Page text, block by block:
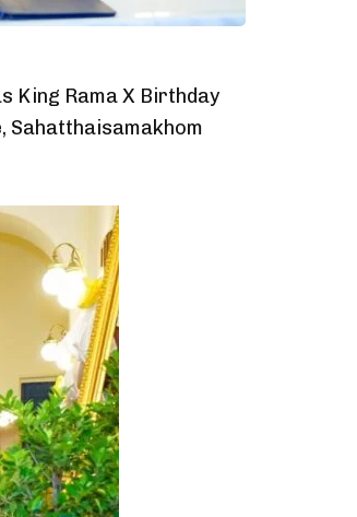
King Rama X Birthday
Sahatthaisamakhom